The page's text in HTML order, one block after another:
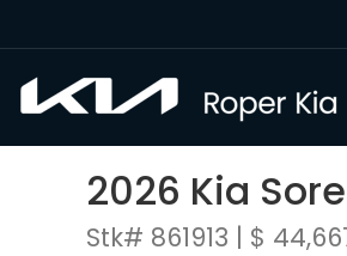
2026 Kia
Stk# 861913 | $